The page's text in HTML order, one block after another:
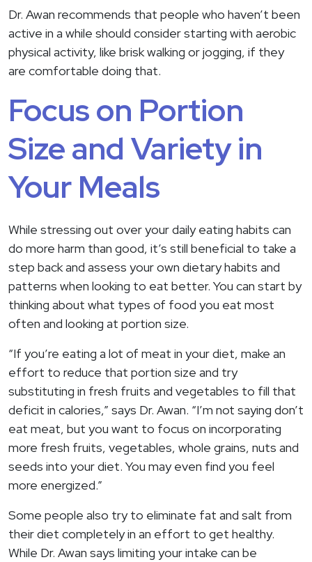
Dr. Awan recommends that people who haven’t been
active in a while should consider starting with aerobic
physical activity, like brisk walking or jogging, if they
are comfortable doing that.
Focus on Portion
Size and Variety in
Your Meals
While stressing out over your daily eating habits can
do more harm than good, it’s still beneficial to take a
step back and assess your own dietary habits and
patterns when looking to eat better. You can start by
thinking about what types of food you eat most
often and looking at portion size.
“If you’re eating a lot of meat in your diet, make an
effort to reduce that portion size and try
substituting in fresh fruits and vegetables to fill that
deficit in calories,” says Dr. Awan. “I’m not saying don’t
eat meat, but you want to focus on incorporating
more fresh fruits, vegetables, whole grains, nuts and
seeds into your diet. You may even find you feel
more energized.”
Some people also try to eliminate fat and salt from
their diet completely in an effort to get healthy.
While Dr. Awan says limiting your intake can be